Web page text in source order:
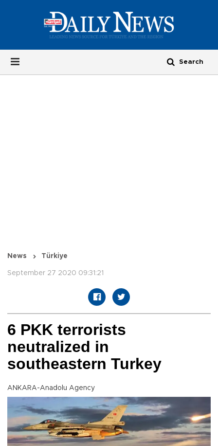
News Türkiye
September 27 2020 09:31:21
6 PKK terrorists
neutralized in
southeastern Turkey
ANKARA-Anadolu Agency